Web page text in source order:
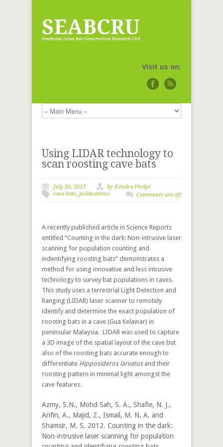
Visit us on:
Using LIDAR technology to
scan roosting cave bats
July 30, 2012 by Kendra Phelps
cave bats, publications Comments are off
A recently published article in Science Reports
entitled “Counting in the dark: Non-intrusive laser
scanning for population counting and
indentifying roosting bats” demonstrates a
method for using innovative and less intrusive
technology to survey bat populations in caves.
This study uses a terrestrial Light Detection and
Ranging (LIDAR) laser scanner to remotely
identify and determine the exact population of
roosting bats in a cave (Gua Kelawar) in
peninsular Malaysia. LIDAR was used to capture
a 3D image of the spatial layout of the cave but
also of the roosting bats accurate enough to
differentiate Hipposideros larvatusand their
roosting pattern in minimal light amongst the
cave features.
Azmy, S.N., Mohd Sah, S. A., Shafie, N. J.,
Arifin, A., Majid, Z., Ismail, M. N. A. and
Shamsir, M. S. 2012. Counting in the dark:
Non-intrusive laser scanning for population